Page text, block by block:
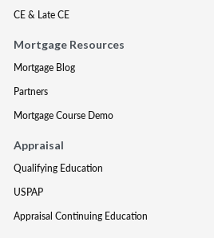
CE & Late CE
Mortgage Resources
Mortgage Blog
Partners
Mortgage Course Demo
Appraisal
Qualifying Education
USPAP
Appraisal Continuing Education